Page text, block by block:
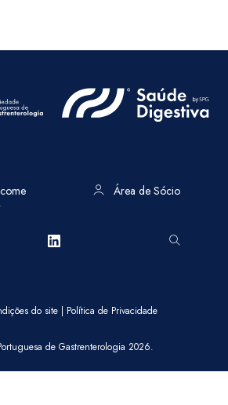
Área de Sócio
do site| Política de Privacidade
de Gastrenterologia 2026.